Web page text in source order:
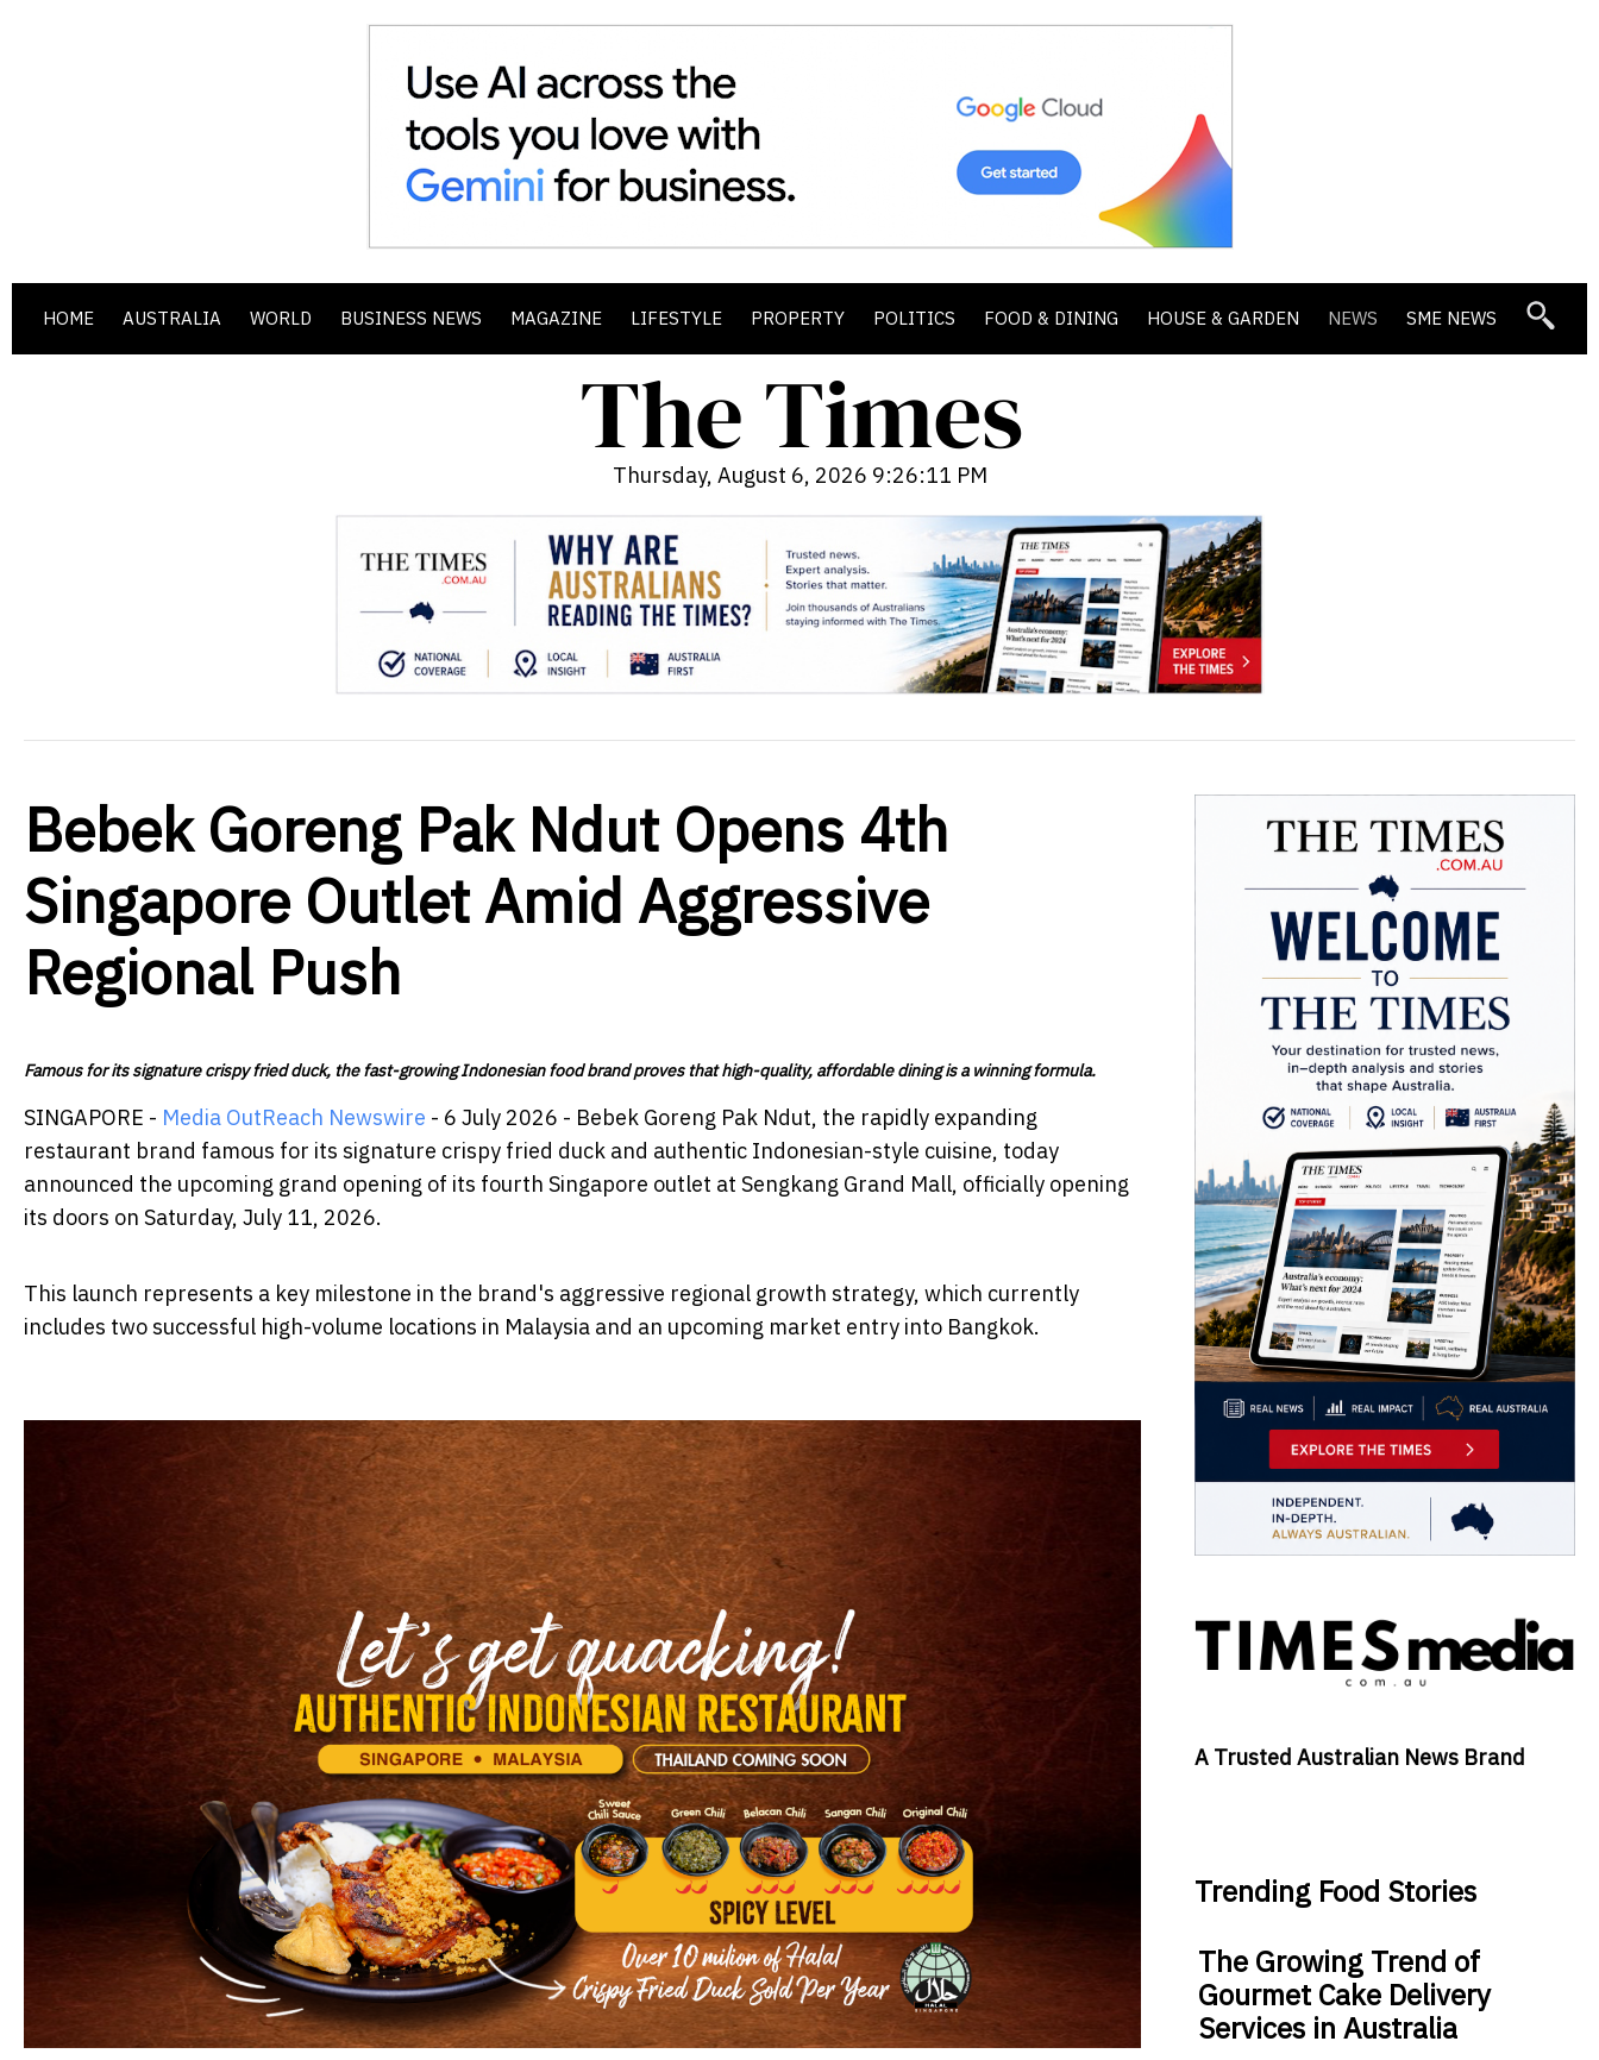
HOME AUSTRALIA WORLD BUSINESS NEWS MAGAZINE LIFESTYLE PROPERTY POLITICS FOOD & DINING HOUSE & GARDEN NEWS SME NEWS
Thursday, August 6, 2026 9:26:13 PM
Bebek Goreng Pak Ndut Opens 4th
Singapore Outlet Amid Aggressive
Regional Push
Famous for its signature crispy fried duck, the fast-growing Indonesian food brand proves that high-quality, affordable dining is a winning formula.
SINGAPORE - Media OutReach Newswire - 6 July 2026 - Bebek Goreng Pak Ndut, the rapidly expanding
restaurant brand famous for its signature crispy fried duck and authentic Indonesian-style cuisine, today
announced the upcoming grand opening of its fourth Singapore outlet at Sengkang Grand Mall, officially opening
its doors on Saturday, July 11, 2026.
This launch represents a key milestone in the brand's aggressive regional growth strategy, which currently
includes two successful high-volume locations in Malaysia and an upcoming market entry into Bangkok.
A Trusted Australian News Brand
Trending Food Stories
The Growing Trend of
Gourmet Cake Delivery
Services in Australia